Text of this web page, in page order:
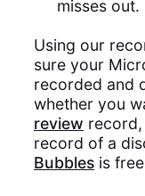
misses out.
Using our
sure your
recorded and
whether you
review
record of a
Bubblesis